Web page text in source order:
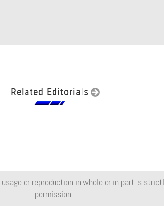
Related Editorials
or reproduction in whole or in part is
permission.